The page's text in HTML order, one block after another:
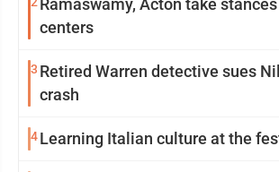
Ramaswamy, Acton take
centers
3 Retired Warren detective sues
crash
4 Learning Italian culture at the